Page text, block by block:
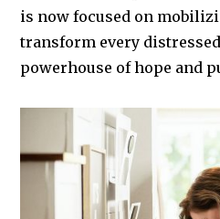
is now focused on
transform every
powerhouse of hope and